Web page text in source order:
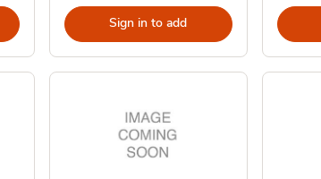
Sign in to add